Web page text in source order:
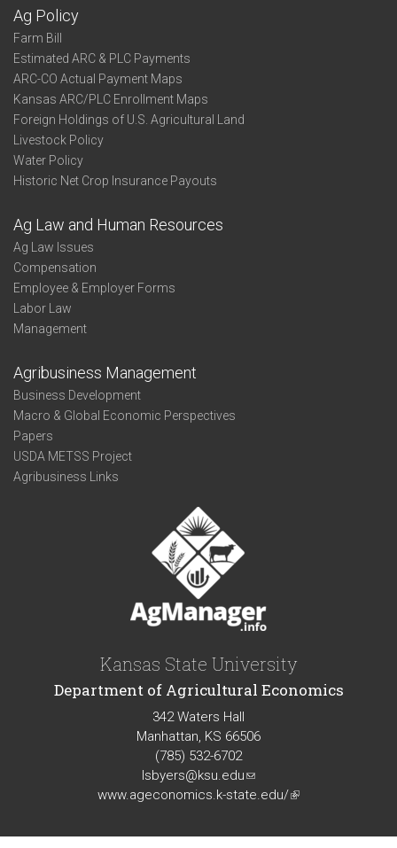
Ag Policy
Farm Bill
Estimated ARC & PLC Payments
ARC-CO Actual Payment Maps
Kansas ARC/PLC Enrollment Maps
Foreign Holdings of U.S. Agricultural Land
Livestock Policy
Water Policy
Historic Net Crop Insurance Payouts
Ag Law and Human Resources
Ag Law Issues
Compensation
Employee & Employer Forms
Labor Law
Management
Agribusiness Management
Business Development
Macro & Global Economic Perspectives
Papers
USDA METSS Project
Agribusiness Links
Kansas State University
Department of Agricultural Economics
342 Waters Hall
Manhattan, KS 66506
(785) 532-6702
lsbyers@ksu.edu(link
sends
mail)
www.ageconomics.k-state.edu/(link
external)